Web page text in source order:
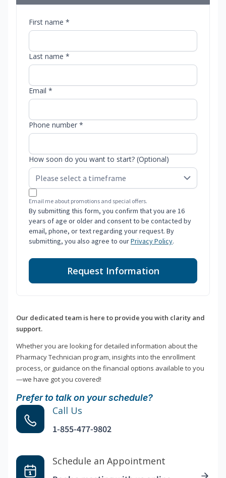
First name *
Last name *
Email *
Phone number *
How soon do you want to start? (Optional)
Email me about promotions and special offers.
By submitting this form, you confirm that you are 16
years of age or older and consent to be contacted by
email, phone, or text regarding your request. By
submitting, you also agree to ourPrivacy Policy.
Request Information
Our dedicated team is here to provide you with clarity and
support.
Whether you are looking for detailed information about the
Pharmacy Technician program, insights into the enrollment
process, or guidance on the financial options available to you
—we have got you covered!
Prefer to talk on your schedule?
Call Us
1-855-477-9802
Schedule an Appointment